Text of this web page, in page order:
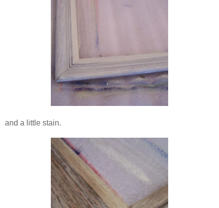
and a little stain.